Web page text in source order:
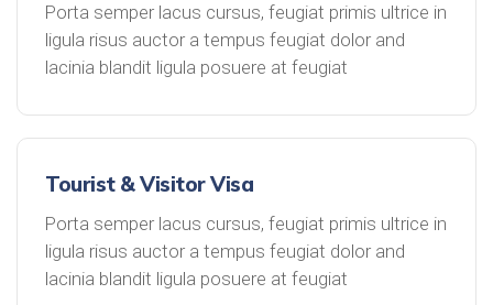
Porta semper lacus cursus, feugiat primis ultrice in
ligula risus auctor a tempus feugiat dolor and
lacinia blandit ligula posuere at feugiat
Tourist & Visitor Visa
Porta semper lacus cursus, feugiat primis ultrice in
ligula risus auctor a tempus feugiat dolor and
lacinia blandit ligula posuere at feugiat